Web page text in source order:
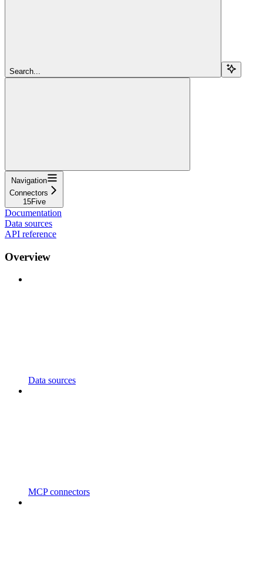
Search...
Navigation
Connectors
15Five
Documentation
Data sources
API reference
Overview
Data sources
MCP connectors